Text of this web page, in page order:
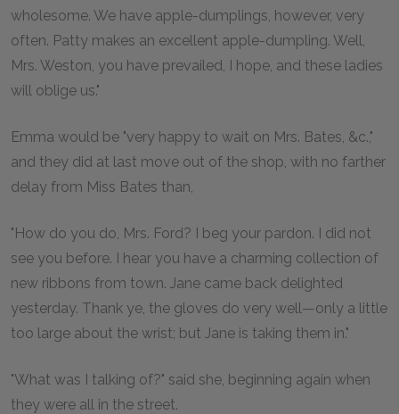
wholesome. We have apple-dumplings, however, very
often. Patty makes an excellent apple-dumpling. Well,
Mrs. Weston, you have prevailed, I hope, and these ladies
will oblige us."
Emma would be "very happy to wait on Mrs. Bates, &c.,"
and they did at last move out of the shop, with no farther
delay from Miss Bates than,
"How do you do, Mrs. Ford? I beg your pardon. I did not
see you before. I hear you have a charming collection of
new ribbons from town. Jane came back delighted
yesterday. Thank ye, the gloves do very well—only a little
too large about the wrist; but Jane is taking them in."
"What was I talking of?" said she, beginning again when
they were all in the street.